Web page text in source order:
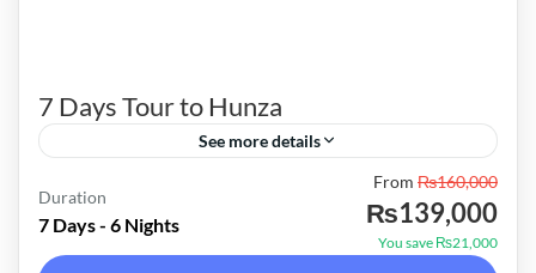
7 Days Tour to Hunza
See more details
We ALPS Tours hope that you will agree with us
to the Fulfill your needs for this tour program
and will extend your Agreement to organize this
Duration
7 Days - 6 Nights
From ₨160,000
₨139,000
You save ₨21,000